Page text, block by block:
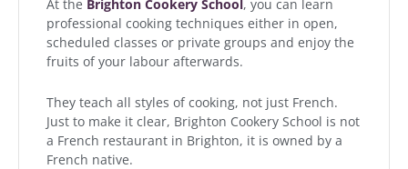
At the Brighton Cookery School, you can learn
professional cooking techniques either in open,
scheduled classes or private groups and enjoy the
fruits of your labour afterwards.
They teach all styles of cooking, not just French.
Just to make it clear, Brighton Cookery School is not
a French restaurant in Brighton, it is owned by a
French native.